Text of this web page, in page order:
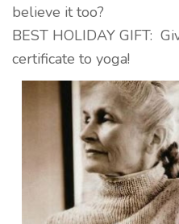
believe it too?
BEST HOLIDAY GIFT:
certificate to yoga!